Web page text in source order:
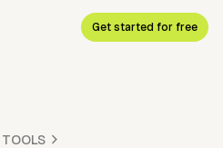
Get started for free